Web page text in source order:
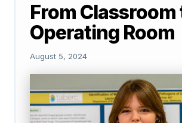
From Classroom
Operating Room
August 5, 2024